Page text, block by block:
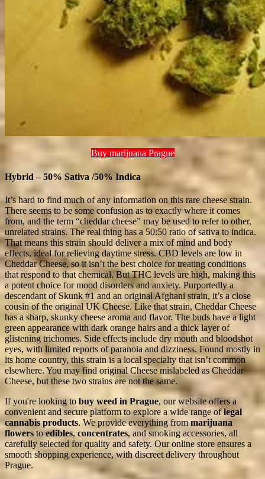
Buy marijuana Prague
Hybrid – 50% Sativa /50% Indica
It’s hard to find much of any information on this rare cheese strain.
There seems to be some confusion as to exactly where it comes
from, and the term “cheddar cheese” may be used to refer to other,
unrelated strains. The real thing has a 50:50 ratio of sativa to indica.
That means this strain should deliver a mix of mind and body
effects, ideal for relieving daytime stress. CBD levels are low in
Cheddar Cheese, so it isn’t the best choice for treating conditions
that respond to that chemical. But THC levels are high, making this
a potent choice for mood disorders and anxiety. Purportedly a
descendant of Skunk #1 and an original Afghani strain, it’s a close
cousin of the original UK Cheese. Like that strain, Cheddar Cheese
has a sharp, skunky cheese aroma and flavor. The buds have a light
green appearance with dark orange hairs and a thick layer of
glistening trichomes. Side effects include dry mouth and bloodshot
eyes, with limited reports of paranoia and dizziness. Found mostly in
its home country, this strain is a local specialty that isn’t common
elsewhere. You may find original Cheese mislabeled as Cheddar
Cheese, but these two strains are not the same.
If you're looking to buy weed in Prague, our website offers a
convenient and secure platform to explore a wide range oflegal
cannabis products. We provide everything from marijuana
flowers toedibles, concentrates, and smoking accessories, all
carefully selected for quality and safety. Our online store ensures a
smooth shopping experience, with discreet delivery throughout
Prague.